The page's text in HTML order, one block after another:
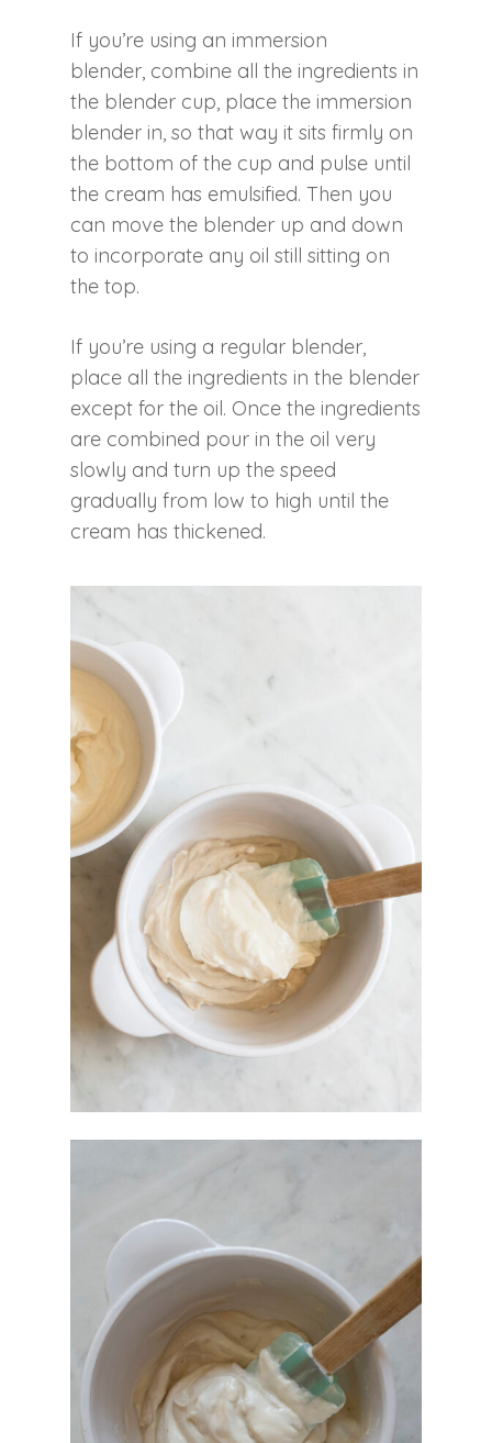
If you’re using an immersion
blender, combine all the ingredients in
the blender cup, place the immersion
blender in, so that way it sits firmly on
the bottom of the cup and pulse until
the cream has emulsified. Then you
can move the blender up and down
to incorporate any oil still sitting on
the top.
If you’re using a regular blender,
place all the ingredients in the blender
except for the oil. Once the ingredients
are combined pour in the oil very
slowly and turn up the speed
gradually from low to high until the
cream has thickened.